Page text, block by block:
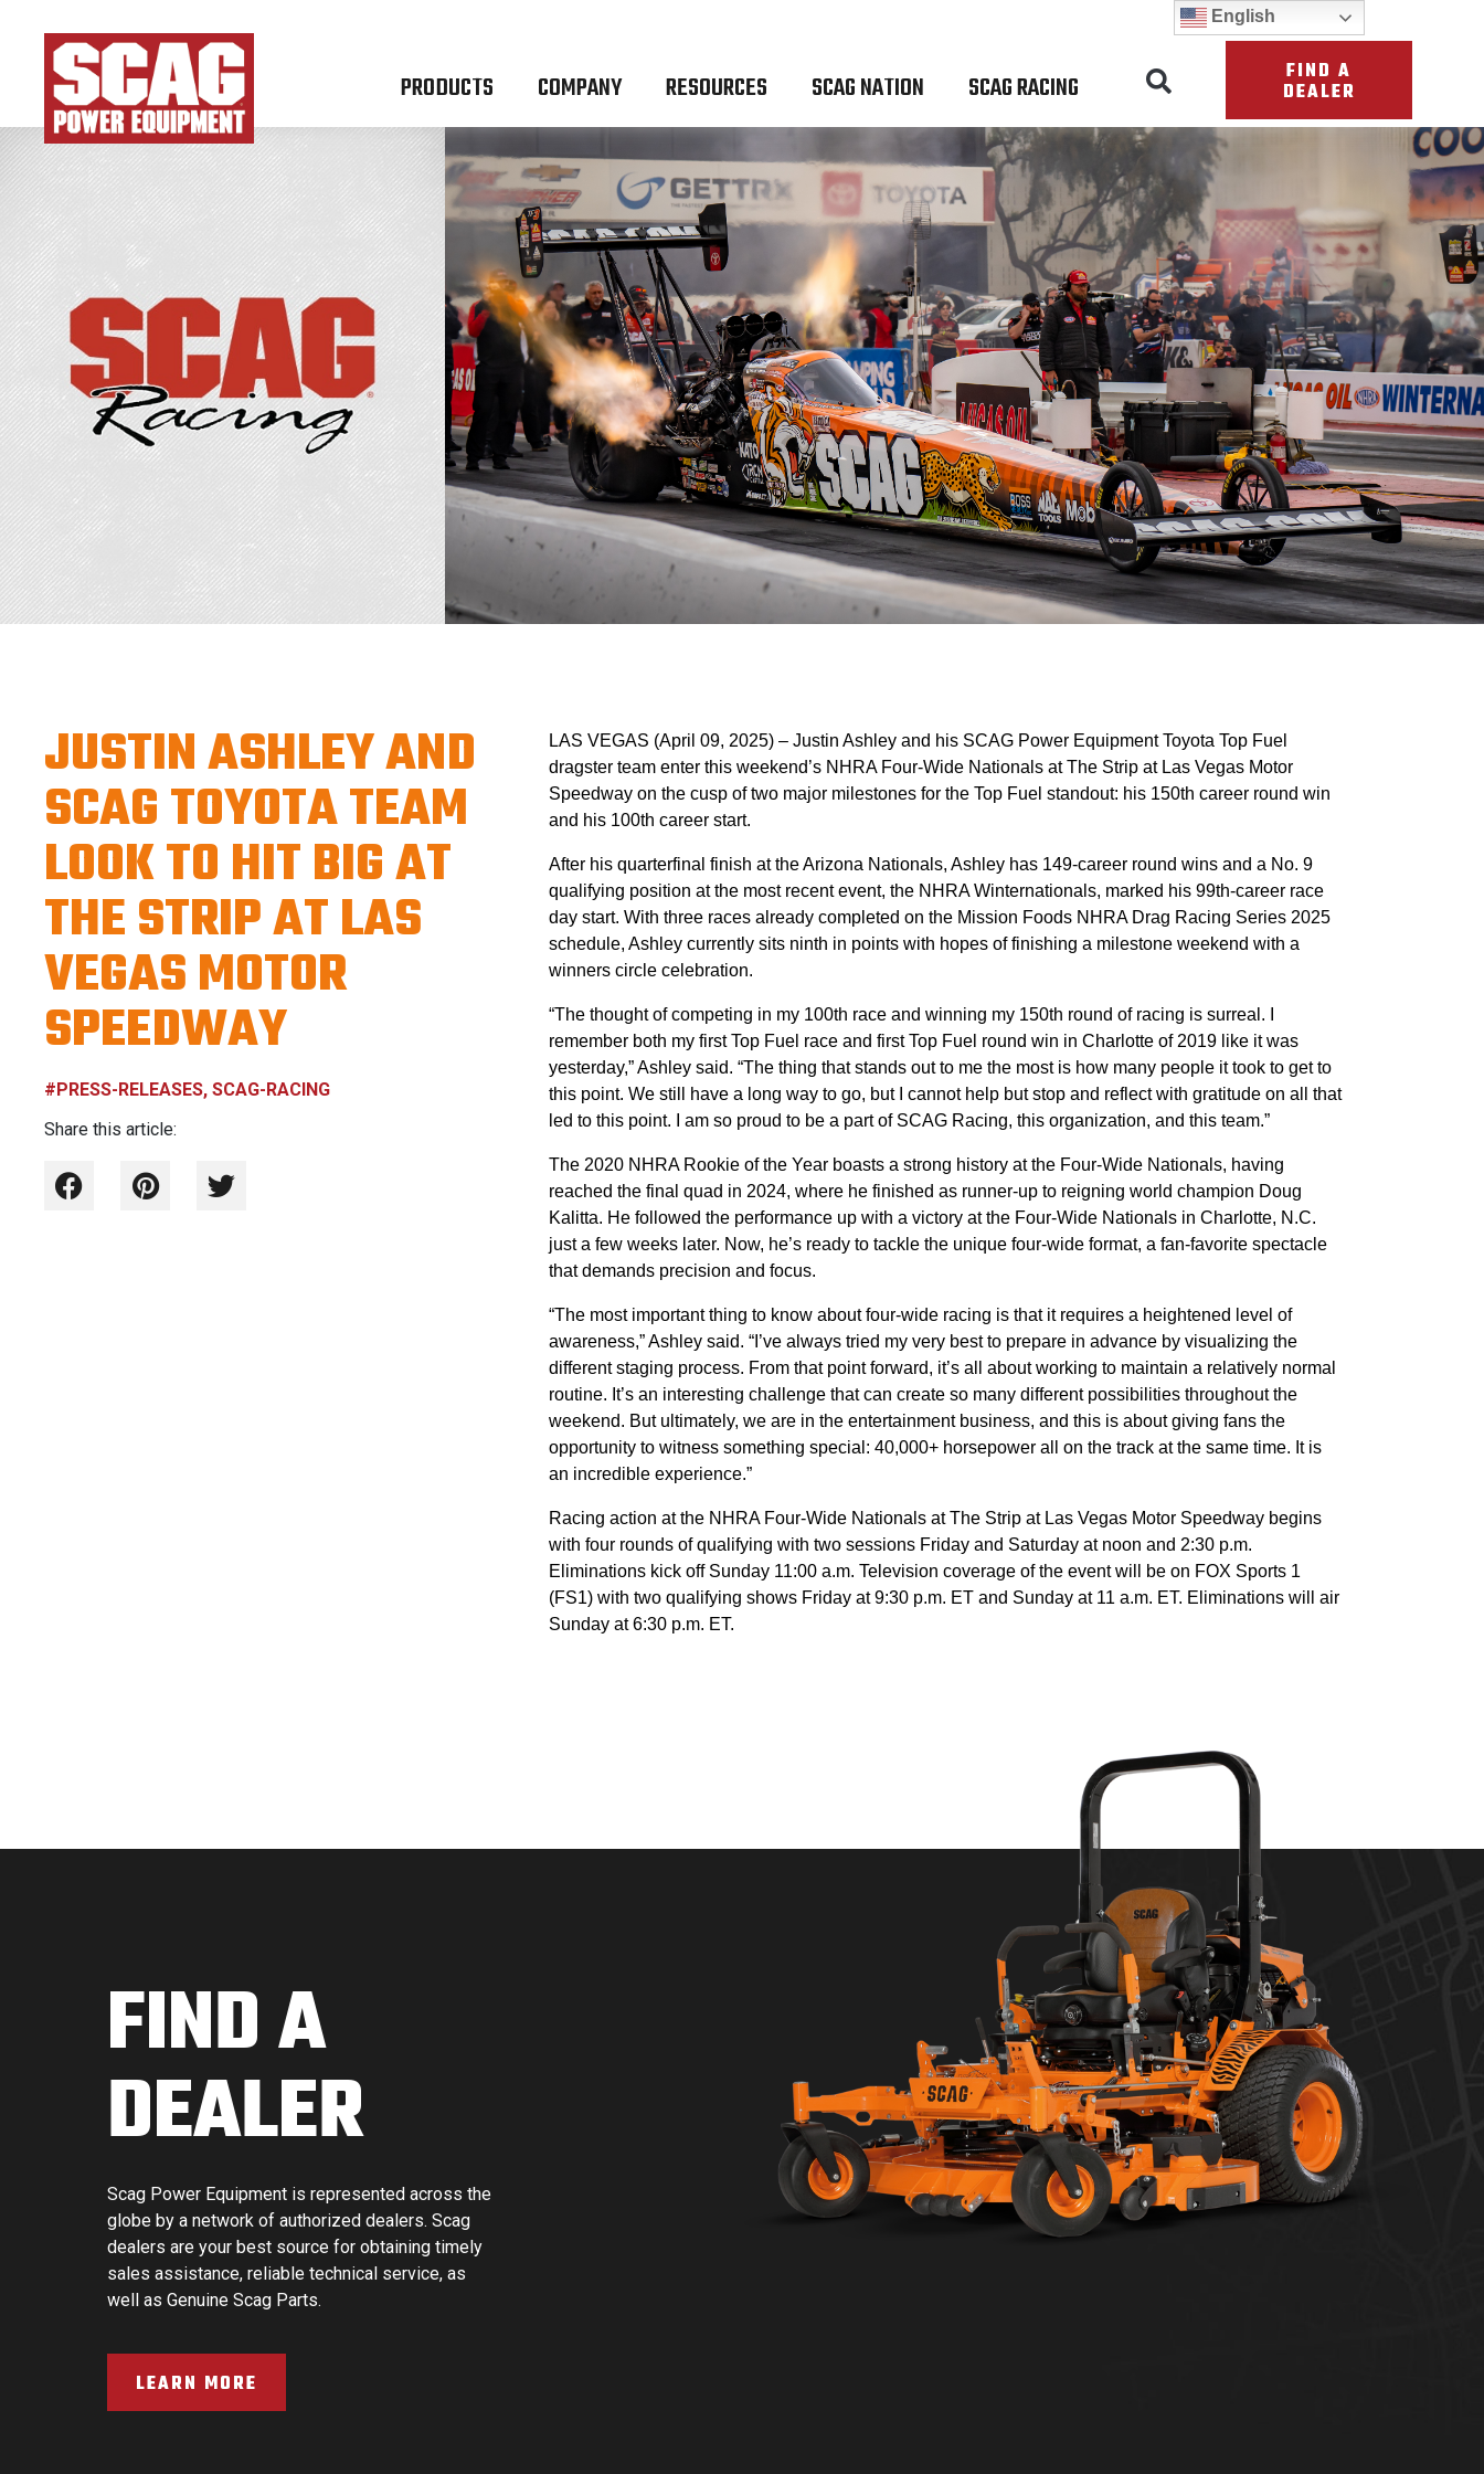
PRODUCTS COMPANY RESOURCES SCAG NATION SCAG RACING FIND A
DEALER
JUSTIN ASHLEY AND
SCAG TOYOTA TEAM
LOOK TO HIT BIG AT
THE STRIP AT LAS
VEGAS MOTOR
SPEEDWAY
#PRESS-RELEASES, SCAG-RACING
Share this article:
LAS VEGAS (April 09, 2025) – Justin Ashley and his SCAG Power Equipment Toyota Top Fuel
dragster team enter this weekend’s NHRA Four-Wide Nationals at The Strip at Las Vegas Motor
Speedway on the cusp of two major milestones for the Top Fuel standout: his 150th career round win
and his 100th career start.
After his quarterfinal finish at the Arizona Nationals, Ashley has 149-career round wins and a No. 9
qualifying position at the most recent event, the NHRA Winternationals, marked his 99th-career race
day start. With three races already completed on the Mission Foods NHRA Drag Racing Series 2025
schedule, Ashley currently sits ninth in points with hopes of finishing a milestone weekend with a
winners circle celebration.
“The thought of competing in my 100th race and winning my 150th round of racing is surreal. I
remember both my first Top Fuel race and first Top Fuel round win in Charlotte of 2019 like it was
yesterday,” Ashley said. “The thing that stands out to me the most is how many people it took to get to
this point. We still have a long way to go, but I cannot help but stop and reflect with gratitude on all that
led to this point. I am so proud to be a part of SCAG Racing, this organization, and this team.”
The 2020 NHRA Rookie of the Year boasts a strong history at the Four-Wide Nationals, having
reached the final quad in 2024, where he finished as runner-up to reigning world champion Doug
Kalitta. He followed the performance up with a victory at the Four-Wide Nationals in Charlotte, N.C.
just a few weeks later. Now, he’s ready to tackle the unique four-wide format, a fan-favorite spectacle
that demands precision and focus.
“The most important thing to know about four-wide racing is that it requires a heightened level of
awareness,” Ashley said. “I’ve always tried my very best to prepare in advance by visualizing the
different staging process. From that point forward, it’s all about working to maintain a relatively normal
routine. It’s an interesting challenge that can create so many different possibilities throughout the
weekend. But ultimately, we are in the entertainment business, and this is about giving fans the
opportunity to witness something special: 40,000+ horsepower all on the track at the same time. It is
an incredible experience.”
Racing action at the NHRA Four-Wide Nationals at The Strip at Las Vegas Motor Speedway begins
with four rounds of qualifying with two sessions Friday and Saturday at noon and 2:30 p.m.
Eliminations kick off Sunday 11:00 a.m. Television coverage of the event will be on FOX Sports 1
(FS1) with two qualifying shows Friday at 9:30 p.m. ET and Sunday at 11 a.m. ET. Eliminations will air
Sunday at 6:30 p.m. ET.
FIND A
DEALER
Scag Power Equipment is represented across the
globe by a network of authorized dealers. Scag
dealers are your best source for obtaining timely
sales assistance, reliable technical service, as
well as Genuine Scag Parts.
LEARN MORE
English